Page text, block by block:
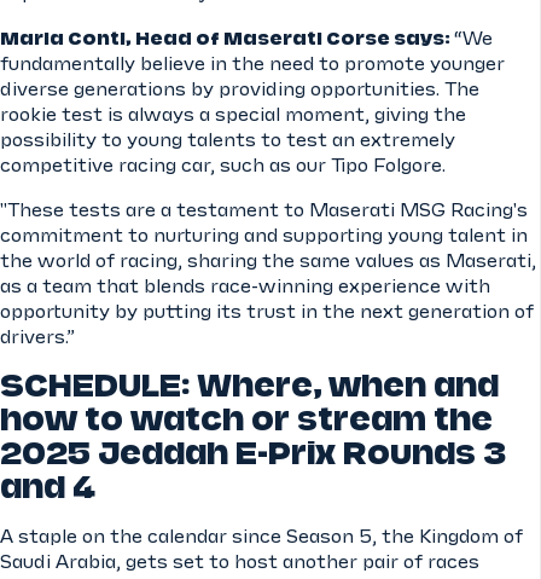
Maria Conti, Head of Maserati Corse says: “We
fundamentally believe in the need to promote younger
diverse generations by providing opportunities. The
rookie test is always a special moment, giving the
possibility to young talents to test an extremely
competitive racing car, such as our Tipo Folgore.
"These tests are a testament to Maserati MSG Racing's
commitment to nurturing and supporting young talent in
the world of racing, sharing the same values as Maserati,
as a team that blends race-winning experience with
opportunity by putting its trust in the next generation of
drivers.”
SCHEDULE: Where, when and
how to watch or stream the
2025 Jeddah E-Prix Rounds 3
and 4
A staple on the calendar since Season 5, the Kingdom of
Saudi Arabia, gets set to host another pair of races